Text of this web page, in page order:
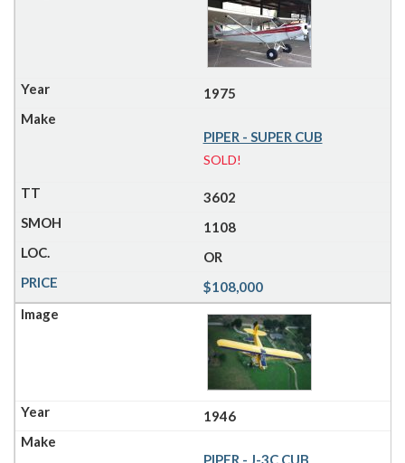
1975
PIPER - SUPER CUB
SOLD!
3602
1108
OR
$108,000
1946
PIPER - J-3C CUB